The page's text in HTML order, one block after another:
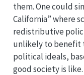
them. One could
California” where
redistributive
unlikely to benefit
political ideals,
good society is